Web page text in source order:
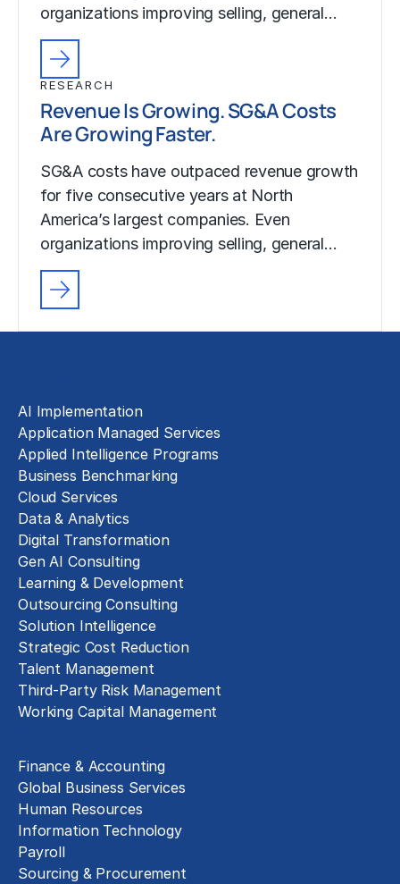
organizations improving selling, general…
RESEARCH
Revenue Is Growing. SG&A Costs
Are Growing Faster.
SG&A costs have outpaced revenue growth
for five consecutive years at North
America’s largest companies. Even
organizations improving selling, general…
AI Implementation
Application Managed Services
Applied Intelligence Programs
Business Benchmarking
Cloud Services
Data & Analytics
Digital Transformation
Gen AI Consulting
Learning & Development
Outsourcing Consulting
Solution Intelligence
Strategic Cost Reduction
Talent Management
Third-Party Risk Management
Working Capital Management
Finance & Accounting
Global Business Services
Human Resources
Information Technology
Payroll
Sourcing & Procurement